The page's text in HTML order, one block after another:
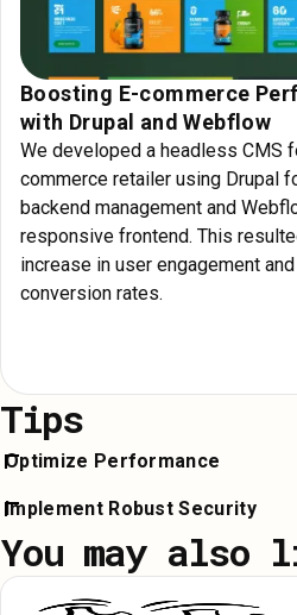
Boosting E-commerce
with Drupal and Webflow
We developed a headless CMS
commerce retailer using Drupal
backend management and
responsive frontend. This
increase in user engagement
conversion rates.
Tips
Optimize Performance
infrastructure. Use content
to enhance load times and overall
Implement Robust Security
Protect your website with AWS's
your Drupal site and configure
against potential threats.
You may also